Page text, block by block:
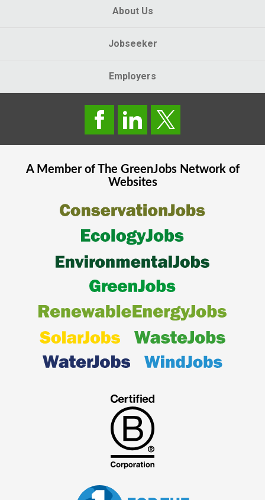
About Us
Jobseeker
Employers
A Member of The GreenJobsNetwork of
Websites